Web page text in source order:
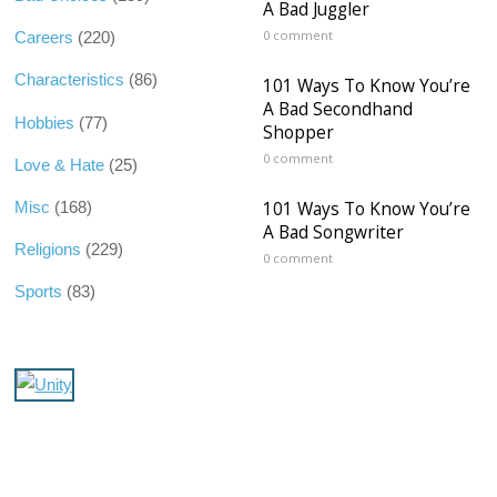
Careers (220)
Characteristics (86)
Hobbies (77)
Love & Hate (25)
Misc (168)
Religions (229)
Sports (83)
A Bad Juggler
0 comment
101 Ways To Know You’re
A Bad Secondhand
Shopper
0 comment
101 Ways To Know You’re
A Bad Songwriter
0 comment